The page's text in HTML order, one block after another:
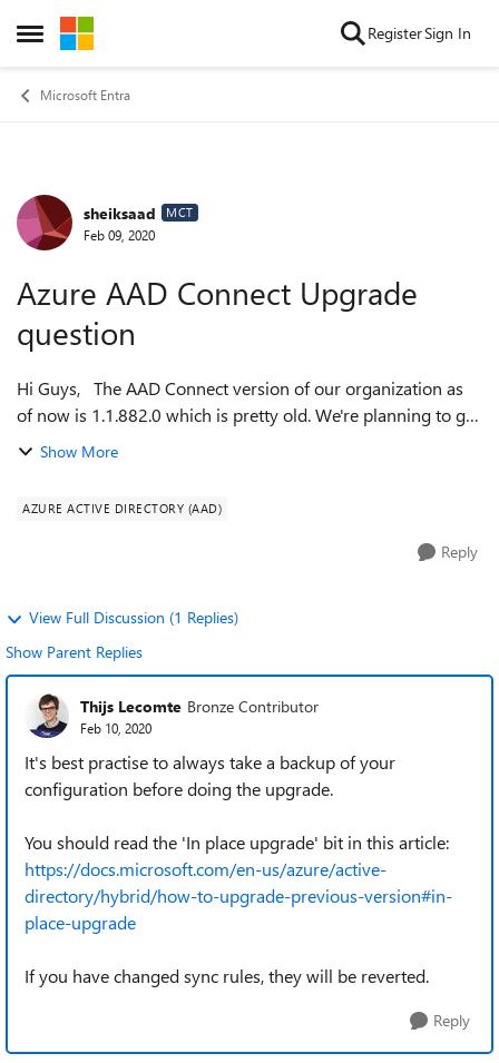
Open Side Menu
Skip to content RegisterSign In
Microsoft Entra
Forum Discussion
sheiksaad MCT
Feb 09, 2020
Azure AAD Connect Upgrade
question
Hi Guys, The AAD Connect version of our organization as
of now is 1.1.882.0 which is pretty old. We're planning to get
that upgraded to the latest version. What risks/drawbacks
Show More
AZURE ACTIVE DIRECTORY (AAD)
Reply
View Full Discussion (1 Replies)
Show Parent Replies
Thijs Lecomte Bronze Contributor
Feb 10, 2020
It's best practise to always take a backup of your
configuration before doing the upgrade.
You should read the 'In place upgrade' bit in this article:
https://docs.microsoft.com/en-us/azure/active-
directory/hybrid/how-to-upgrade-previous-version#in-
place-upgrade
If you have changed sync rules, they will be reverted.
Reply